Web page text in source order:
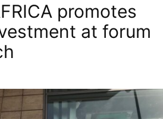
promotes
at forum